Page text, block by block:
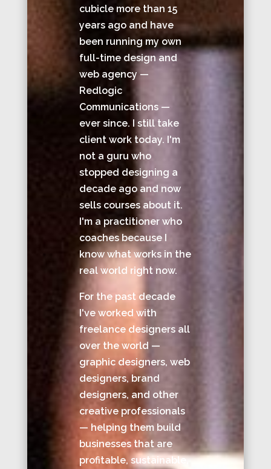
cubicle more than 15
years ago and have
been running my own
full-time design and
web agency —
Redlogic
Communications —
ever since. I still take
client work today. I'm
not a guru who
stopped designing a
decade ago and now
sells courses about it.
I'm a practitioner who
coaches because I
know what works in the
real world right now.
For the past decade
I've worked with
freelance designers all
over the world —
graphic designers, web
designers, brand
designers, and other
creative professionals
— helping them build
businesses that are
profitable, sustainable,